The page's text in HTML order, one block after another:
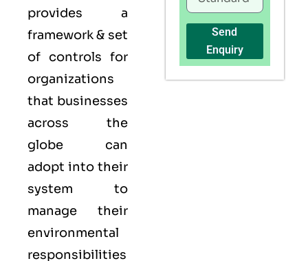
provides a
framework & set
of controls for
organizations
that businesses
across the
globe can
adopt into their
system to
manage their
environmental
responsibilities
Send
Enquiry